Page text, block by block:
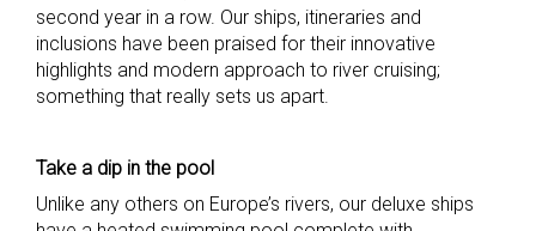
second year in a row. Our ships, itineraries and
inclusions have been praised for their innovative
highlights and modern approach to river cruising;
something that really sets us apart.
Take a dip in the pool
Unlike any others on Europe’s rivers, our deluxe ships